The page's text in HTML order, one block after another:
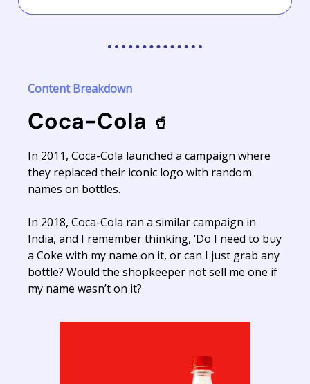
Content Breakdown
Coca-Cola 🥤
In 2011, Coca-Cola launched a campaign where
they replaced their iconic logo with random
names on bottles.
In 2018, Coca-Cola ran a similar campaign in
India, and I remember thinking, ‘Do I need to buy
a Coke with my name on it, or can I just grab any
bottle? Would the shopkeeper not sell me one if
my name wasn’t on it?